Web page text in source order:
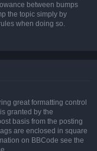
between bumps
the topic simply by
when doing so.
great formatting control
granted by the
basis from the posting
are enclosed in square
on BBCode see the